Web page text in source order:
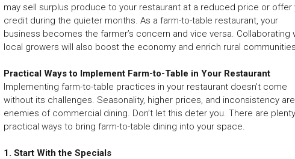
may sell surplus produce to your restaurant at a reduced price or offer
credit during the quieter months. As a farm-to-table restaurant, your
business becomes the farmer’s concern and vice versa. Collaborating
local growers will also boost the economy and enrich rural
Practical Ways to Implement Farm-to-Table in Your Restaurant
Implementing farm-to-table practices in your restaurant doesn’t come
without its challenges. Seasonality, higher prices, and inconsistency are
enemies of commercial dining. Don’t let this deter you. There are
practical ways to bring farm-to-table dining into your space.
1. Start With the Specials